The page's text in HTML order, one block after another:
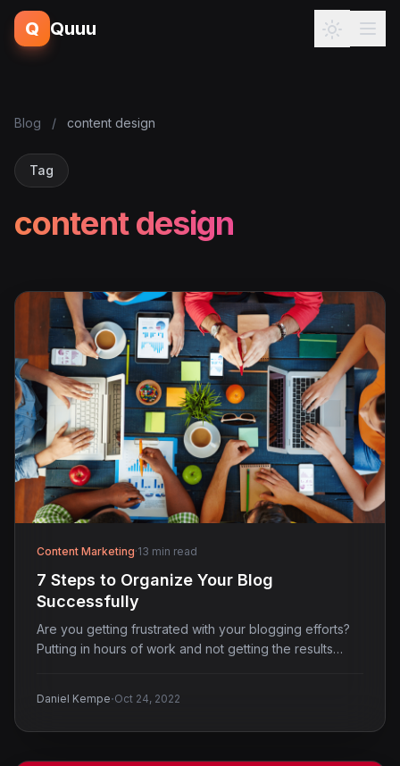
Q Quuu
Blog / content design
Tag
content design
Content Marketing·13 min read
7 Steps to Organize Your Blog
Successfully
Are you getting frustrated with your blogging efforts?
Putting in hours of work and not getting the results…
Daniel Kempe·Oct 24, 2022